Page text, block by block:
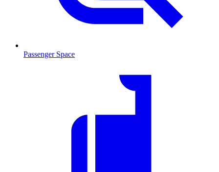
Passenger Space